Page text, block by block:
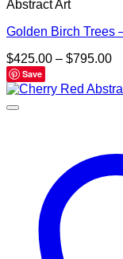
Abstract Art
Golden Birch Trees
$425.00 – $795.00
Save